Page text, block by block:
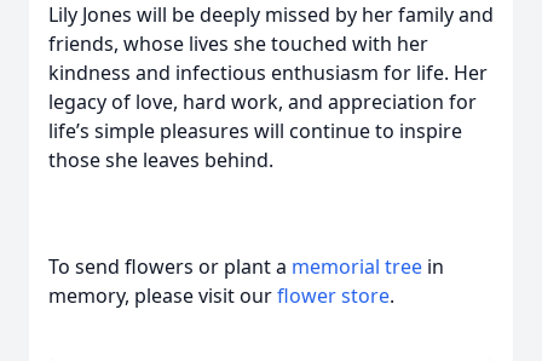
Lily Jones will be deeply missed by her family and
friends, whose lives she touched with her
kindness and infectious enthusiasm for life. Her
legacy of love, hard work, and appreciation for
life’s simple pleasures will continue to inspire
those she leaves behind.
To send flowers or plant a memorial tree in
memory, please visit ourflower store.